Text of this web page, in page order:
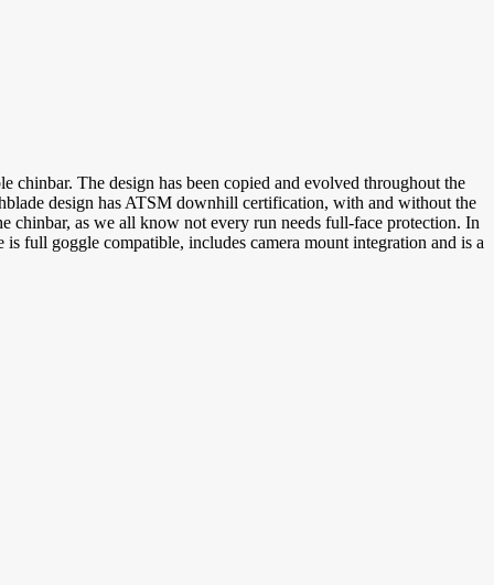
The design has been copied and evolved throughout the
design has ATSM downhill certification, with and without the
as we all know not every run needs full-face protection. In
full goggle compatible, includes camera mount integration and is a